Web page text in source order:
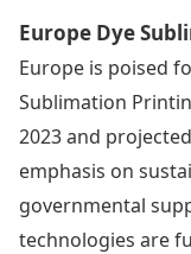
Europe Dye
Europe is poised
Sublimation
2023 and
emphasis on
governmental
technologies are